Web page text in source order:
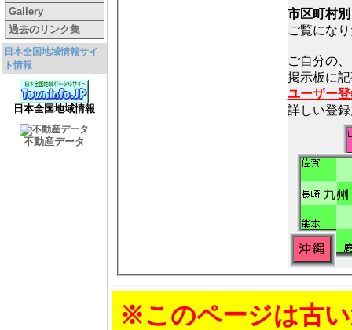
Gallery
過去のリンク集
日本全国地域情報サイ
ト情報
日本全国地域情報
不動産データ
市区町村
ご覧にな
ご自分の
ユーザー
詳しい登
※このページは古